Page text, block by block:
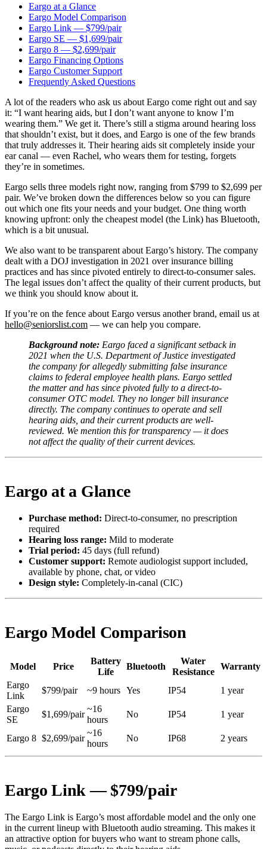
Eargo at a Glance
Eargo Model Comparison
Eargo Link — $799/pair
Eargo SE — $1,699/pair
Eargo 8 — $2,699/pair
Eargo Financing Options
Eargo Customer Support
Frequently Asked Questions
A lot of the readers who ask us about Eargo come right out and say
it: “I want hearing aids, but I don’t want anyone to know I’m
wearing them.” We get it. There’s still a stigma around hearing loss
that shouldn’t exist, but it does, and Eargo is one of the few brands
that truly addresses it. Their hearing aids sit completely inside your
ear canal — even Rachel, who wears them for testing, forgets
they’re in sometimes.
Eargo sells three models right now, ranging from $799 to $2,699 per
pair. We’ve broken down the differences below so you can figure
out which one fits your needs and your budget. One thing worth
knowing upfront: only the cheapest model (the Link) has Bluetooth,
which is a bit unusual.
We also want to be transparent about Eargo’s history. The company
dealt with a DOJ investigation in 2021 over insurance billing
practices and has since pivoted entirely to direct-to-consumer sales.
The legal issues don’t affect the quality of their current products, but
we think you should know about it.
If you’re on the fence about Eargo versus another brand, email us at
hello@seniorslist.com — we can help you compare.
Background note: Eargo faced a significant setback in
2021 when the U.S. Department of Justice investigated
the company for allegedly submitting false insurance
claims to federal employee health plans. Eargo settled
the matter and has since pivoted fully to a direct-to-
consumer OTC model. They no longer bill insurance
directly. The company continues to operate and sell
hearing aids, and their current products are well-
reviewed. We mention this for transparency — it does
not affect the quality of their current devices.
Eargo at a Glance
Purchase method: Direct-to-consumer, no prescription
required
Hearing loss range: Mild to moderate
Trial period: 45 days (full refund)
Customer support: Remote audiologist support included,
available by phone, chat, or video
Design style: Completely-in-canal (CIC)
Eargo Model Comparison
Model Price
Battery
Life
Bluetooth
Water
Resistance
Warranty
Eargo
Link
$799/pair ~9 hours Yes IP54
1 year
Eargo
SE
$1,699/pair
~16
hours
No IP54 1 year
Eargo 8 $2,699/pair
~16
hours
No IP68 2 years
Eargo Link — $799/pair
The Eargo Link is Eargo’s most affordable model and the only one
in the current lineup with Bluetooth audio streaming. This makes it
an attractive option for buyers who want to stream phone calls,